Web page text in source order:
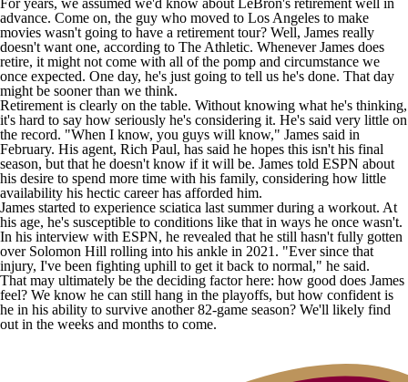
For years, we assumed we'd know about LeBron's retirement well in
advance. Come on, the guy who moved to Los Angeles to make
movies wasn't going to have a retirement tour? Well, James really
doesn't want one, according to The Athletic. Whenever James does
retire, it might not come with all of the pomp and circumstance we
once expected. One day, he's just going to tell us he's done. That day
might be sooner than we think.
Retirement is clearly on the table. Without knowing what he's thinking,
it's hard to say how seriously he's considering it. He's said very little on
the record. "When I know, you guys will know," James said in
February. His agent, Rich Paul, has said he hopes this isn't his final
season, but that he doesn't know if it will be. James told ESPN about
his desire to spend more time with his family, considering how little
availability his hectic career has afforded him.
James started to experience sciatica last summer during a workout. At
his age, he's susceptible to conditions like that in ways he once wasn't.
In his interview with ESPN, he revealed that he still hasn't fully gotten
over Solomon Hill rolling into his ankle in 2021. "Ever since that
injury, I've been fighting uphill to get it back to normal," he said.
That may ultimately be the deciding factor here: how good does James
feel? We know he can still hang in the playoffs, but how confident is
he in his ability to survive another 82-game season? We'll likely find
out in the weeks and months to come.